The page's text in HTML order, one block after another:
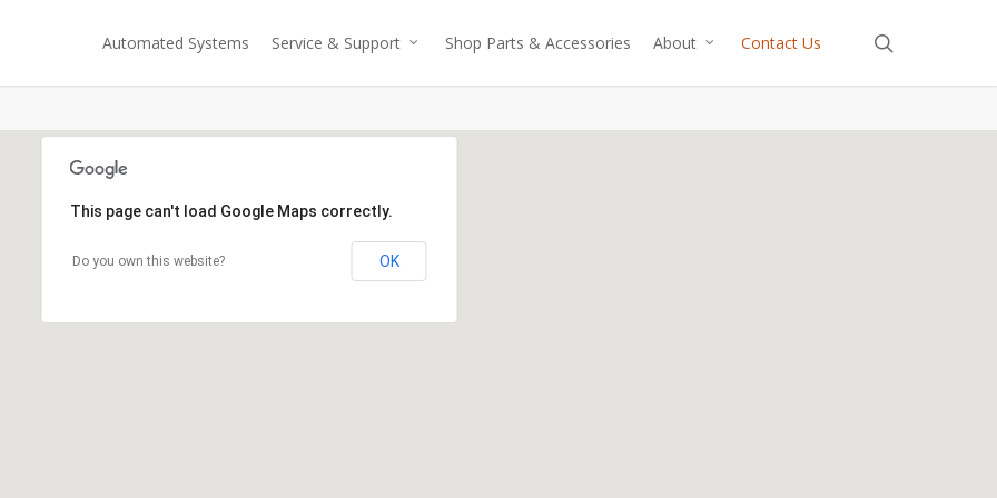
Automated Systems Service & Support Shop Parts & Accessories About Contact Us
This page can't load Google Maps correctly.
Do you own this website? OK